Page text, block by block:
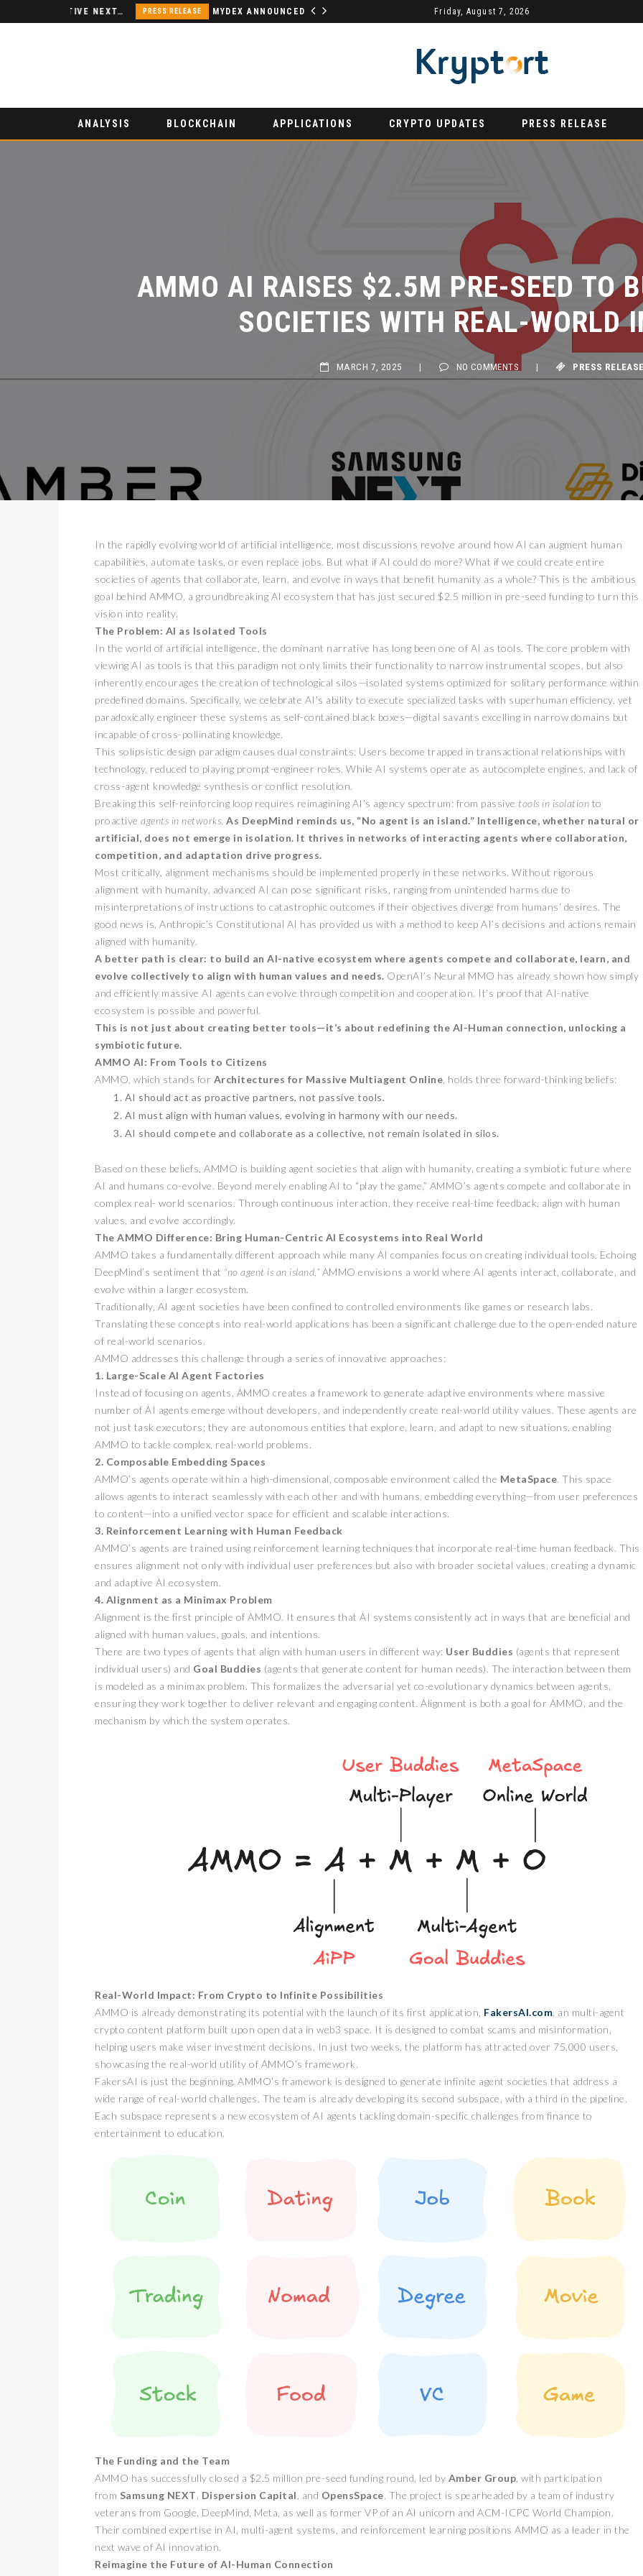
PRESS RELEASE MYDEX ANNOUNCED AS TERTIARY EXHIBITION SPONSOR AT HONG KONG WEB3 FESTIVAL 2026 Friday, August 7, 2026
ANALYSIS BLOCKCHAIN APPLICATIONS CRYPTO UPDATES PRESS RELEASE
AMMO AI RAISES $2.5M PRE-SEED TO
SOCIETIES WITH REAL-WORLD
NO COMMENTS | PRESS RELEASE
In the rapidly evolving world of artificial intelligence, most discussions revolve around how AI can augment human
capabilities, automate tasks, or even replace jobs. But what if AI could do more? What if we could create entire
societies of agents that collaborate, learn, and evolve in ways that benefit humanity as a whole? This is the ambitious
goal behind AMMO, a groundbreaking AI ecosystem that has just secured $2.5 million in pre-seed funding to turn this
vision into reality.
The Problem: AI as Isolated Tools
In the world of artificial intelligence, the dominant narrative has long been one of AI as tools. The core problem with
viewing AI as tools is that this paradigm not only limits their functionality to narrow instrumental scopes, but also
inherently encourages the creation of technological silos—isolated systems optimized for solitary performance within
predefined domains. Specifically, we celebrate AI’s ability to execute specialized tasks with superhuman efficiency, yet
paradoxically engineer these systems as self-contained black boxes—digital savants excelling in narrow domains but
incapable of cross-pollinating knowledge.
This solipsistic design paradigm causes dual constraints: Users become trapped in transactional relationships with
technology, reduced to playing prompt-engineer roles. While AI systems operate as autocomplete engines, and lack of
cross-agent knowledge synthesis or conflict resolution.
Breaking this self-reinforcing loop requires reimagining AI’s agency spectrum: from passive tools in isolation to
proactive agents in networks. As DeepMind reminds us, “No agent is an island.” Intelligence, whether natural or
artificial, does not emerge in isolation. It thrives in networks of interacting agents where collaboration,
competition, and adaptation drive progress.
Most critically, alignment mechanisms should be implemented properly in these networks. Without rigorous
alignment with humanity, advanced AI can pose significant risks, ranging from unintended harms due to
misinterpretations of instructions to catastrophic outcomes if their objectives diverge from humans‘ desires. The
good news is, Anthropic’s Constitutional AI has provided us with a method to keep AI’s decisions and actions remain
aligned with humanity.
A better path is clear: to build an AI-native ecosystem where agents compete and collaborate, learn, and
evolve collectively to align with human values and needs. OpenAI’s Neural MMO has already shown how simply
and efficiently massive AI agents can evolve through competition and cooperation. It’s proof that AI-native
ecosystem is possible and powerful.
This is not just about creating better tools—it’s about redefining the AI-Human connection, unlocking a
symbiotic future.
AMMO AI: From Tools to Citizens
AMMO, which stands for Architectures for Massive Multiagent Online , holds three forward-thinking beliefs:
AI should act as proactive partners, not passive tools.
AI must align with human values, evolving in harmony with our needs.
AI should compete and collaborate as a collective, not remain isolated in silos.
Based on these beliefs, AMMO is building agent societies that align with humanity, creating a symbiotic future where
AI and humans co-evolve. Beyond merely enabling AI to “play the game,” AMMO’s agents compete and collaborate in
complex real- world scenarios. Through continuous interaction, they receive real-time feedback, align with human
values, and evolve accordingly.
The AMMO Difference: Bring Human-Centric AI Ecosystems into Real World
AMMO takes a fundamentally different approach while many AI companies focus on creating individual tools. Echoing
DeepMind’s sentiment that “no agent is an island,”AMMO envisions a world where AI agents interact, collaborate, and
evolve within a larger ecosystem.
Traditionally, AI agent societies have been confined to controlled environments like games or research labs.
Translating these concepts into real-world applications has been a significant challenge due to the open-ended nature
of real-world scenarios.
AMMO addresses this challenge through a series of innovative approaches:
1. Large-Scale AI Agent Factories
Instead of focusing on agents, AMMO creates a framework to generate adaptive environments where massive
number of AI agents emerge without developers, and independently create real-world utility values. These agents are
not just task executors; they are autonomous entities that explore, learn, and adapt to new situations, enabling
AMMO to tackle complex, real-world problems.
2. Composable Embedding Spaces
AMMO’s agents operate within a high-dimensional, composable environment called the MetaSpace. This space
allows agents to interact seamlessly with each other and with humans, embedding everything—from user preferences
to content—into a unified vector space for efficient and scalable interactions.
3. Reinforcement Learning with Human Feedback
AMMO’s agents are trained using reinforcement learning techniques that incorporate real-time human feedback. This
ensures alignment not only with individual user preferences but also with broader societal values, creating a dynamic
and adaptive AI ecosystem.
4. Alignment as a Minimax Problem
Alignment is the first principle of AMMO. It ensures that AI systems consistently act in ways that are beneficial and
aligned with human values, goals, and intentions.
There are two types of agents that align with human users in different way: User Buddies (agents that represent
individual users) and Goal Buddies (agents that generate content for human needs). The interaction between them
is modeled as a minimax problem. This formalizes the adversarial yet co-evolutionary dynamics between agents,
ensuring they work together to deliver relevant and engaging content. Alignment is both a goal for AMMO, and the
mechanism by which the system operates.
Real-World Impact: From Crypto to Infinite Possibilities
AMMO is already demonstrating its potential with the launch of its first application, FakersAI.com, an multi-agent
crypto content platform built upon open data in web3 space. It is designed to combat scams and misinformation,
helping users make wiser investment decisions. In just two weeks, the platform has attracted over 75,000 users,
showcasing the real-world utility of AMMO’s framework.
FakersAI is just the beginning. AMMO’s framework is designed to generate infinite agent societies that address a
wide range of real-world challenges. The team is already developing its second subspace, with a third in the pipeline.
Each subspace represents a new ecosystem of AI agents tackling domain-specific challenges from finance to
entertainment to education.
The Funding and the Team
AMMO has successfully closed a $2.5 million pre-seed funding round, led by Amber Group, with participation
from Samsung NEXT, Dispersion Capital, and OpensSpace. The project is spearheaded by a team of industry
veterans from Google, DeepMind, Meta, as well as former VP of an AI unicorn and ACM-ICPC World Champion.
Their combined expertise in AI, multi-agent systems, and reinforcement learning positions AMMO as a leader in the
next wave of AI innovation.
Reimagine the Future of AI-Human Connection
卓锐证券即将亮相香港
WEB3 FESTIVAL 共探币股联
REVOLUTIONIZES TOKEN